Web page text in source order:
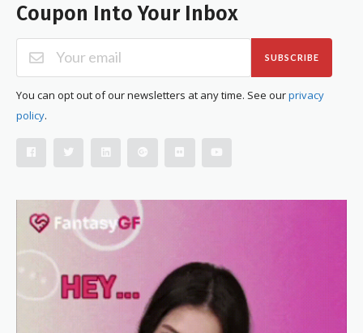
Coupon Into Your Inbox
SUBSCRIBE
You can opt out of our newsletters at any time. See ourprivacy
policy.